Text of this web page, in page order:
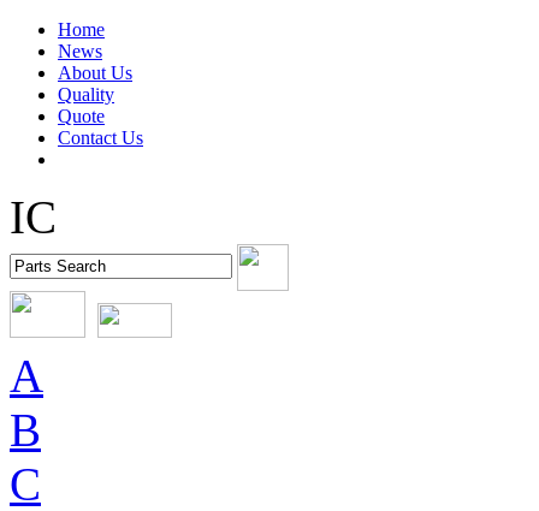
Home
News
About Us
Quality
Quote
Contact Us
IC
A
B
C